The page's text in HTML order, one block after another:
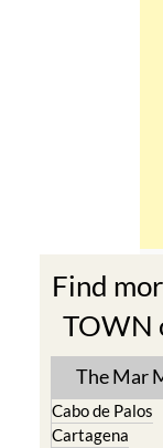
Find
TOWN
The Mar
Cabo de Palos
Cartagena